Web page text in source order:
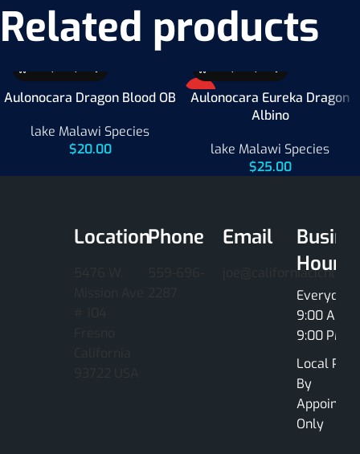
Related products
Aulonocara Dragon Blood OB
lake Malawi Species
$20.00
HOT
Aulonocara Eureka Dragon
Albino
lake Malawi Species
$25.00
LocationPhone Email
Hours
Everyday
9:00 AM -
9:00 PM
Local Pick
By
Only